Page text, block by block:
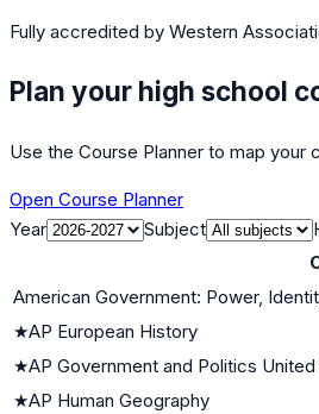
Fully accredited by Western
Plan your high school
Use the Course Planner to map your
Open Course Planner
Year
Subject
American Government: Power,
★AP European History
★AP Government and Politics
★AP Human Geography